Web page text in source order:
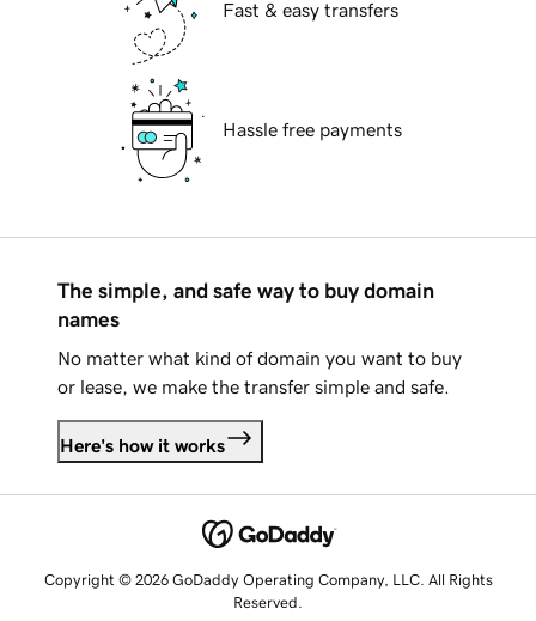
Fast & easy transfers
Hassle free payments
The simple, and safe way to buy domain
names
No matter what kind of domain you want to buy
or lease, we make the transfer simple and safe.
Here's how it works
Copyright © 2026 GoDaddy Operating Company, LLC. All Rights
Reserved.